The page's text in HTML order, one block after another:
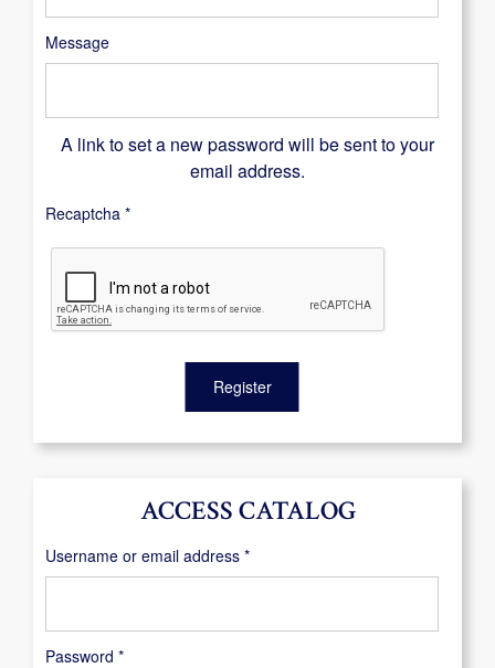
ACCESS CATALOG
Username or email address *Required
Password *Required
Message
A link to set a new password will be sent to your
email address.
Recaptcha *
Register